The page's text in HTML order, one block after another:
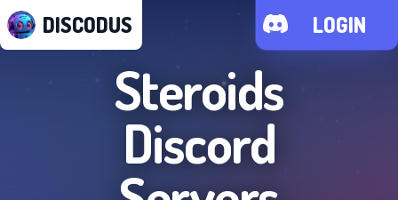
DISCODUS LOGIN
Steroids
Discord